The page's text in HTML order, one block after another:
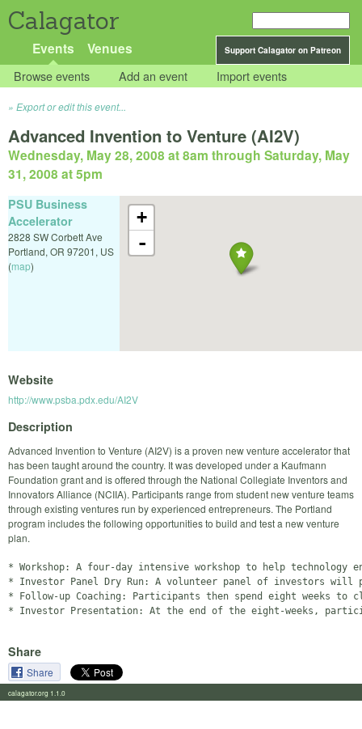
Calagator
Support Calagator on Patreon
Events Venues
Browse events Add an event Import events
Export or edit this event...
Advanced Invention to Venture (AI2V)
Wednesday, May 28, 2008 at 8am through Saturday, May
31, 2008 at 5pm
+
-
PSU Business
Accelerator
2828 SW Corbett Ave
Portland, OR 97201, US
(map)
Website
http://www.psba.pdx.edu/AI2V
Description
Advanced Invention to Venture (AI2V) is a proven new venture accelerator that
has been taught around the country. It was developed under a Kaufmann
Foundation grant and is offered through the National Collegiate Inventors and
Innovators Alliance (NCIIA). Participants range from student new venture teams
through existing ventures run by experienced entrepreneurs. The Portland
program includes the following opportunities to build and test a new venture
plan.
* Workshop: A four-day intensive workshop to help
* Investor Panel Dry Run: A volunteer panel of investors will
* Follow-up Coaching: Participants then spend eight weeks
Share
Share
calagator.org 1.1.0